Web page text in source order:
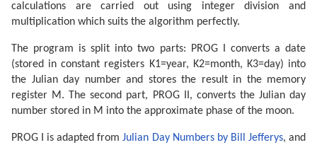
calculations are carried out using integer division and
multiplication which suits the algorithm perfectly.
The program is split into two parts: PROG I converts a date
(stored in constant registers K1=year, K2=month, K3=day) into
the Julian day number and stores the result in the memory
register M. The second part, PROG II, converts the Julian day
number stored in M into the approximate phase of the moon.
PROG I is adapted fromJulian Day Numbers by Bill Jefferys, and